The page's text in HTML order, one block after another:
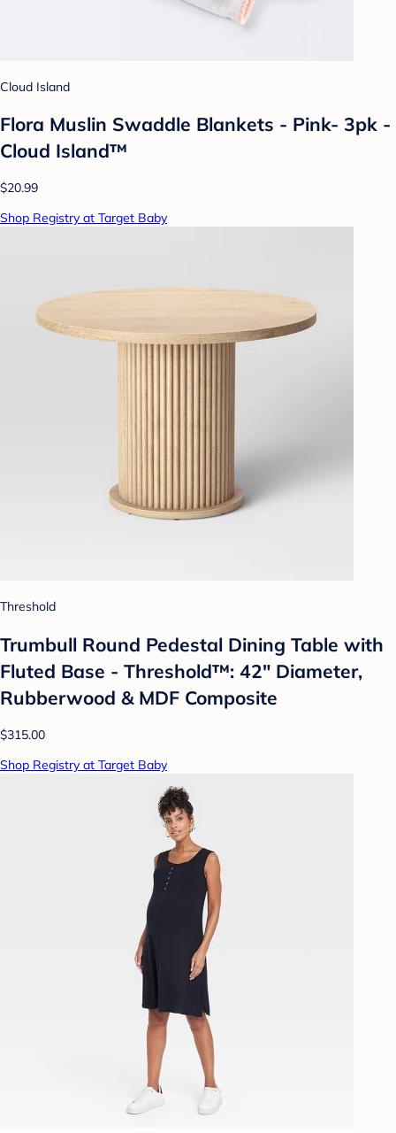
Cloud Island
Flora Muslin Swaddle Blankets - Pink- 3pk -
Cloud Island™
$20.99
Shop Registry at Target Baby
Threshold
Trumbull Round Pedestal Dining Table with
Fluted Base - Threshold™: 42" Diameter,
Rubberwood & MDF Composite
$315.00
Shop Registry at Target Baby